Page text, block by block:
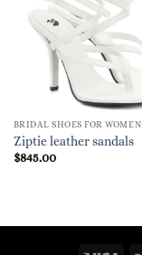
BRIDAL SHOES FOR WOMEN
Ziptie leather sandals
$845.00